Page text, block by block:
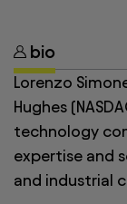
bio
Lorenzo
Hughes
technology
expertise and
and industrial